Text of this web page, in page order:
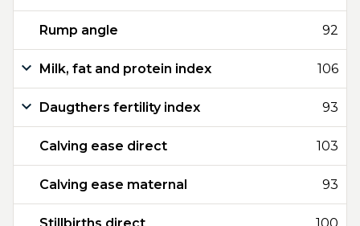
Rump angle 92
Milk, fat and protein index 106
Daugthers fertility index 93
Calving ease direct 103
Calving ease maternal 93